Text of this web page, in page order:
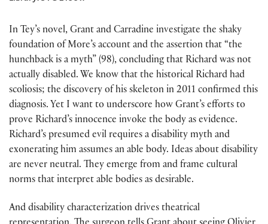
In Tey’s novel, Grant and Carradine investigate the shaky
foundation of More’s account and the assertion that “the
hunchback is a myth” (98), concluding that Richard was not
actually disabled. We know that the historical Richard had
scoliosis; the discovery of his skeleton in 2011 confirmed this
diagnosis. Yet I want to underscore how Grant’s efforts to
prove Richard’s innocence invoke the body as evidence.
Richard’s presumed evil requires a disability myth and
exonerating him assumes an able body. Ideas about disability
are never neutral. They emerge from and frame cultural
norms that interpret able bodies as desirable.
And disability characterization drives theatrical